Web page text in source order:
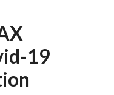
19